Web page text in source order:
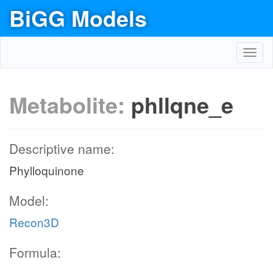
BiGG Models
Metabolite: phllqne_e
Descriptive name:
Phylloquinone
Model:
Recon3D
Formula: